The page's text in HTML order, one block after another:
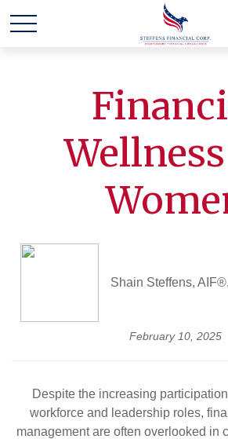
Shain Steffens,
February 10, 2025
Despite the increasing
workforce and leadership roles,
management are often overlooked in